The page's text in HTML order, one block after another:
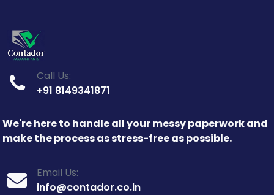
Call Us:
+91 8149341871
We're here to handle all your messy paperwork and
make the process as stress-free as possible.
Email Us:
info@contador.co.in